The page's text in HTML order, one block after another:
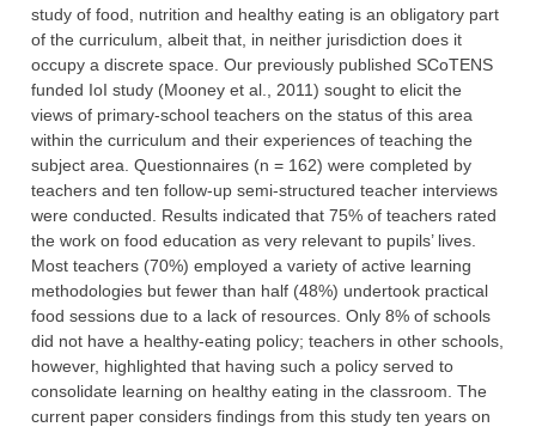
study of food, nutrition and healthy eating is an obligatory part
of the curriculum, albeit that, in neither jurisdiction does it
occupy a discrete space. Our previously published SCoTENS
funded IoI study (Mooney et al., 2011) sought to elicit the
views of primary-school teachers on the status of this area
within the curriculum and their experiences of teaching the
subject area. Questionnaires (n = 162) were completed by
teachers and ten follow-up semi-structured teacher interviews
were conducted. Results indicated that 75% of teachers rated
the work on food education as very relevant to pupils’ lives.
Most teachers (70%) employed a variety of active learning
methodologies but fewer than half (48%) undertook practical
food sessions due to a lack of resources. Only 8% of schools
did not have a healthy-eating policy; teachers in other schools,
however, highlighted that having such a policy served to
consolidate learning on healthy eating in the classroom. The
current paper considers findings from this study ten years on